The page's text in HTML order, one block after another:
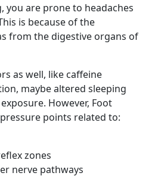
you are prone to headaches
is because of the
from the digestive organs of
as well, like caffeine
maybe altered sleeping
However, Foot
points related to:
zones
nerve pathways